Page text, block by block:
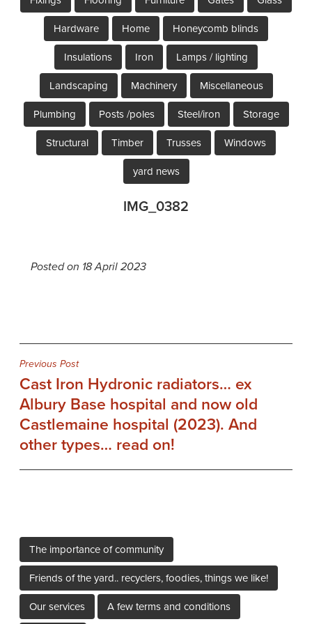
Hardware Home Honeycomb blinds
Insulations Iron Lamps / lighting
Landscaping Machinery Miscellaneous
Plumbing Posts /poles Steel/iron Storage
Structural Timber Trusses Windows
yard news
IMG_0382
Posted on 18 April 2023
Post
navigation
Previous Post
Cast Iron Hydronic radiators… ex
Albury Base hospital and now old
Castlemaine hospital (2023). And
other types… read on!
The importance of community
Friends of the yard.. recyclers, foodies, things we like!
Our services A few terms and conditions